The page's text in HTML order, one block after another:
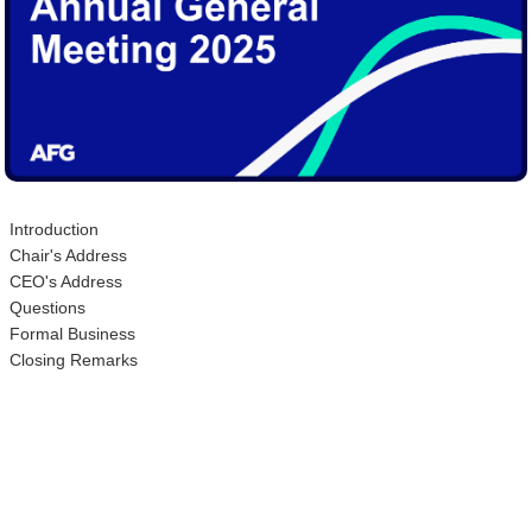
Introduction
Chair's Address
CEO's Address
Questions
Formal Business
Closing Remarks